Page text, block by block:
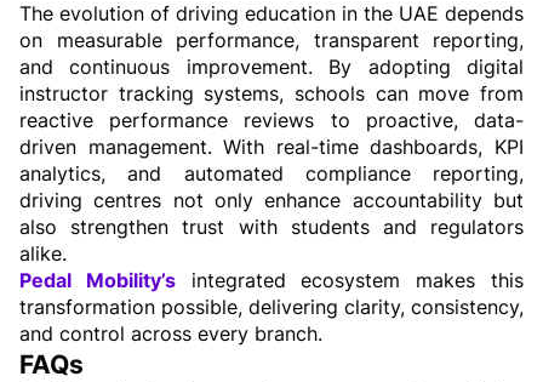
The evolution of driving education in the UAE depends
on measurable performance, transparent reporting,
and continuous improvement. By adopting digital
instructor tracking systems, schools can move from
reactive performance reviews to proactive, data-
driven management. With real-time dashboards, KPI
analytics, and automated compliance reporting,
driving centres not only enhance accountability but
also strengthen trust with students and regulators
alike.
Pedal Mobility’s integrated ecosystem makes this
transformation possible, delivering clarity, consistency,
and control across every branch.
FAQs